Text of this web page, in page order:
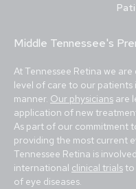
Middle Tennessee's
At Tennessee Retina we
level of care to our
manner. Our physicians are
application of new
As part of our commitment
providing the most current
Tennessee Retina is
international clinical trialsto
of eye diseases.